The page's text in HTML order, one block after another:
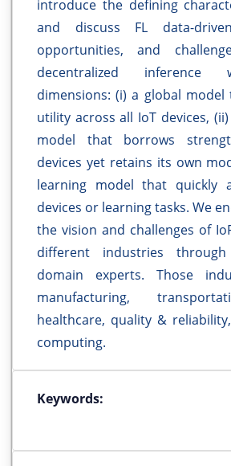
introduce the defining
and discuss FL data-
opportunities, and
decentralized inference
dimensions: (i) a global model
utility across all IoT devices,
model that borrows
devices yet retains its own
learning model that quickly
devices or learning tasks. We
the vision and challenges of
different industries
domain experts. Those
manufacturing,
healthcare, quality &
computing.
Keywords: